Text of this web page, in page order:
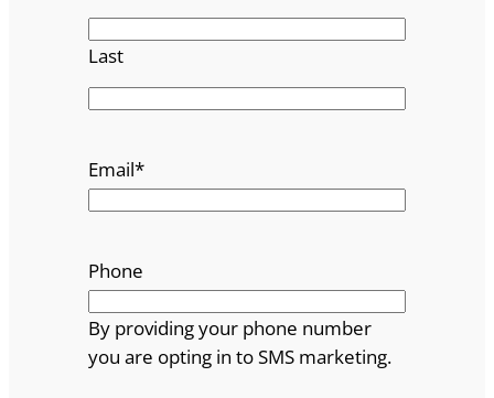
Last
Email*
Phone
By providing your phone number
you are opting in to SMS marketing.